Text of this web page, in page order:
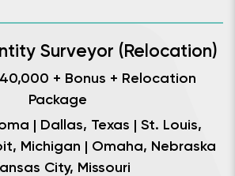
Surveyor (Relocation)
| Dallas, Texas | St. Louis,
Michigan | Omaha, Nebraska
City, Missouri
+ Bonus + Relocation
Package